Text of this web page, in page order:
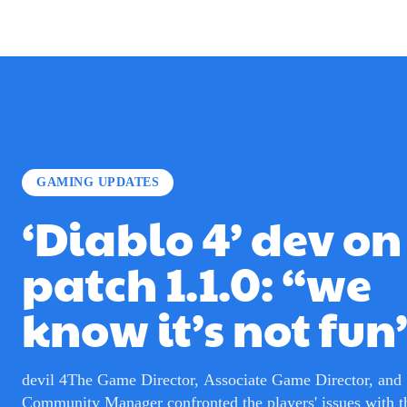
GAMING UPDATES
‘Diablo 4’ dev on
patch 1.1.0: “we
know it’s not
devil 4The Game Director, Associate Game Director, and
Community Manager confronted the players' issues with